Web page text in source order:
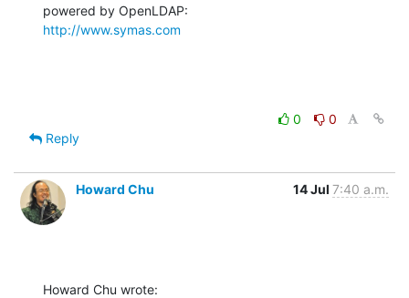
http://www.symas.com
0
0
Reply
Howard Chu 14 Jul 7:40 a.m.
Howard Chu wrote: